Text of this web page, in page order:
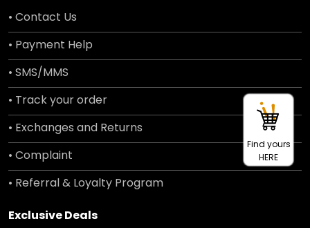
• Contact Us
• Payment Help
• SMS/MMS
• Track your order
• Exchanges and Returns
• Complaint
• Referral & Loyalty Program
Exclusive Deals
Find yours
HERE